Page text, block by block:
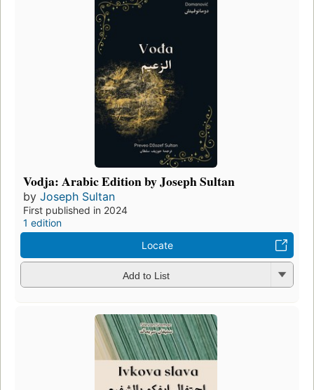
Vodja: Arabic Edition by Joseph Sultan
by Joseph Sultan
First published in 2024
1 edition
Locate
Add to List